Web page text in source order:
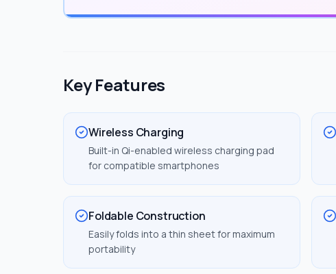
Key Features
Wireless Charging
Built-in Qi-enabled wireless charging pad
for compatible smartphones
Foldable Construction
Easily folds into a thin sheet for maximum
portability